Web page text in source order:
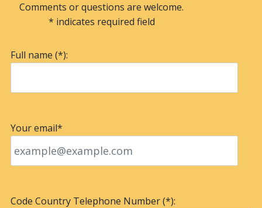
Comments or questions are welcome.
* indicates required field
Full name (*):
Your email*
Code Country Telephone Number (*):